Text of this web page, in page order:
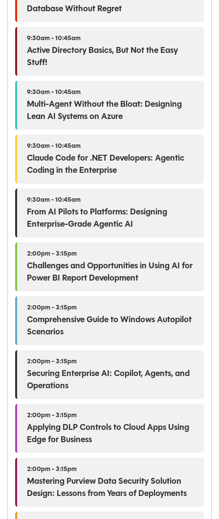
Database Without Regret
9:30am - 10:45am
Active Directory Basics, But Not the Easy
Stuff!
9:30am - 10:45am
Multi-Agent Without the Bloat: Designing
Lean AI Systems on Azure
9:30am - 10:45am
Claude Code for .NET Developers: Agentic
Coding in the Enterprise
9:30am - 10:45am
From AI Pilots to Platforms: Designing
Enterprise-Grade Agentic AI
2:00pm - 3:15pm
Challenges and Opportunities in Using AI for
Power BI Report Development
2:00pm - 3:15pm
Comprehensive Guide to Windows Autopilot
Scenarios
2:00pm - 3:15pm
Securing Enterprise AI: Copilot, Agents, and
Operations
2:00pm - 3:15pm
Applying DLP Controls to Cloud Apps Using
Edge for Business
2:00pm - 3:15pm
Mastering Purview Data Security Solution
Design: Lessons from Years of Deployments